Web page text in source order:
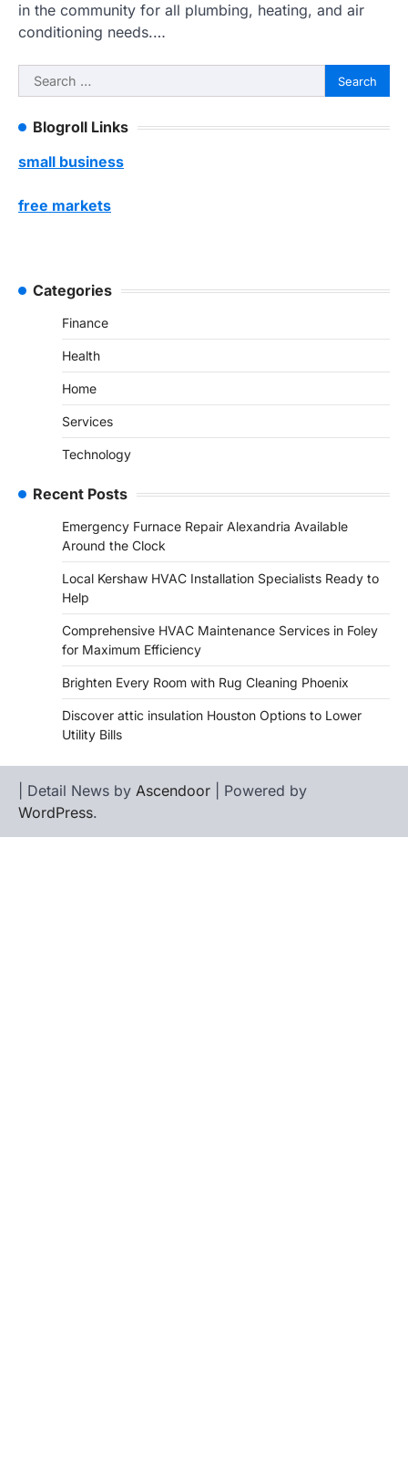
in the community for all plumbing, heating, and air
conditioning needs.…
Search
for:
Blogroll Links
small business
free markets
Categories
Finance
Health
Home
Services
Technology
Recent Posts
Emergency Furnace Repair Alexandria Available
Around the Clock
Local Kershaw HVAC Installation Specialists Ready to
Help
Comprehensive HVAC Maintenance Services in Foley
for Maximum Efficiency
Brighten Every Room with Rug Cleaning Phoenix
Discover attic insulation Houston Options to Lower
Utility Bills
| Detail News by Ascendoor | Powered by
WordPress.